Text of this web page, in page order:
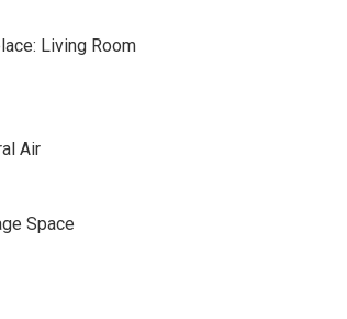
Living Room
Air
Space